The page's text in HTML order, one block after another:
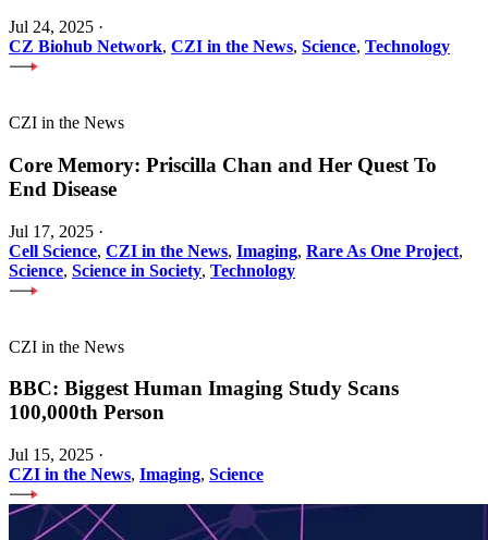
Jul 24, 2025 ·
CZ Biohub Network, CZI in the News, Science, Technology
CZI in the News
Core Memory: Priscilla Chan and Her Quest To
End Disease
Jul 17, 2025 ·
Cell Science, CZI in the News, Imaging, Rare As One Project,
Science, Science in Society, Technology
CZI in the News
BBC: Biggest Human Imaging Study Scans
100,000th Person
Jul 15, 2025 ·
CZI in the News, Imaging, Science